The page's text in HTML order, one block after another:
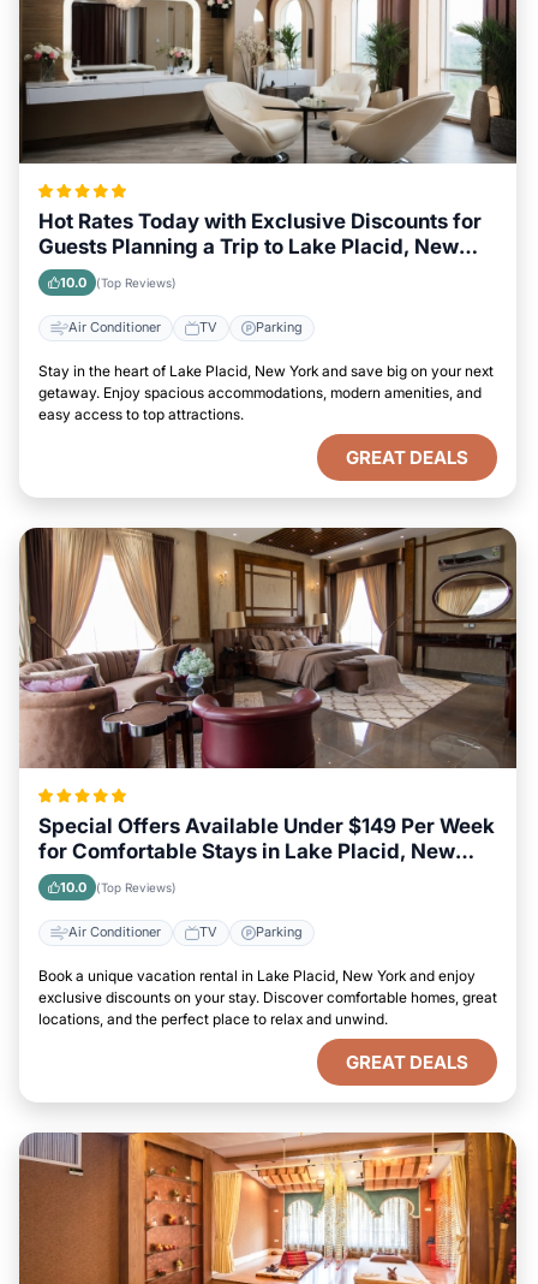
Hot Rates Today with Exclusive Discounts for
Guests Planning a Trip to Lake Placid, New
York
10.0 (Top Reviews)
Air Conditioner TV Parking
Stay in the heart of Lake Placid, New York and save big on your next
getaway. Enjoy spacious accommodations, modern amenities, and
easy access to top attractions.
GREAT DEALS
Special Offers Available Under $149 Per Week
for Comfortable Stays in Lake Placid, New
York
10.0 (Top Reviews)
Air Conditioner TV Parking
Book a unique vacation rental in Lake Placid, New York and enjoy
exclusive discounts on your stay. Discover comfortable homes, great
locations, and the perfect place to relax and unwind.
GREAT DEALS